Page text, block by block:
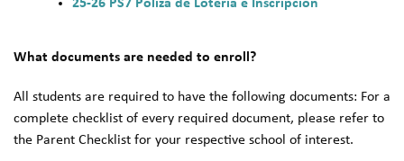
25-26 PS7 Póliza de Lotería e Inscripción
What documents are needed to enroll?
All students are required to have the following documents: For a
complete checklist of every required document, please refer to
the Parent Checklist for your respective school of interest.